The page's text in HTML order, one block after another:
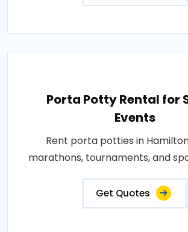
Porta Potty Rental for
Events
Rent porta potties in
marathons, tournaments, and
Get Quotes